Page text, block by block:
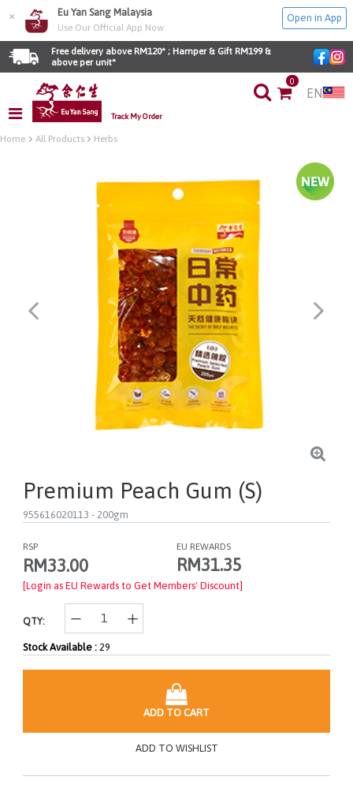
× Eu Yan Sang Malaysia
Use Our Official App Now
Open in App
Free delivery above RM120* ; Hamper & Gift RM199 &
above per unit*
Track My Order
0
EN
Home All Products Herbs
Premium Peach Gum (S)
955616020113 - 200gm
RSP
RM33.00
EU REWARDS
RM31.35
[Login as EU Rewards to Get Members' Discount]
QTY:
Stock Available : 29
ADD TO CART
ADD TO WISHLIST